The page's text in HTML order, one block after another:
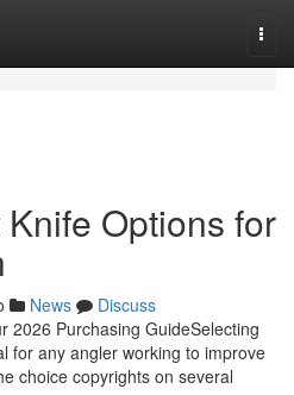
Options for
News
Discuss
2026 Purchasing GuideSelecting
for any angler working to improve
choice copyrights on several